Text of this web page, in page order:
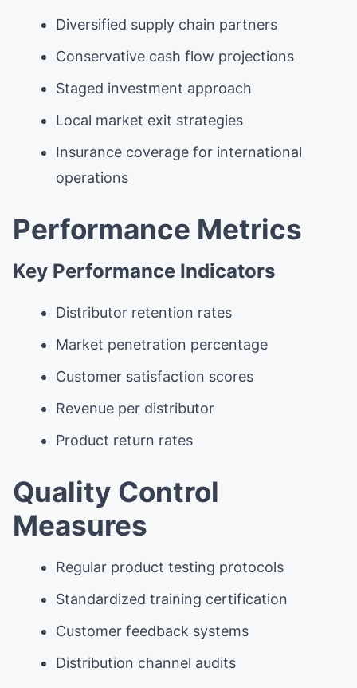
Diversified supply chain partners
Conservative cash flow projections
Staged investment approach
Local market exit strategies
Insurance coverage for international
operations
Performance Metrics
Key Performance Indicators
Distributor retention rates
Market penetration percentage
Customer satisfaction scores
Revenue per distributor
Product return rates
Quality Control
Measures
Regular product testing protocols
Standardized training certification
Customer feedback systems
Distribution channel audits